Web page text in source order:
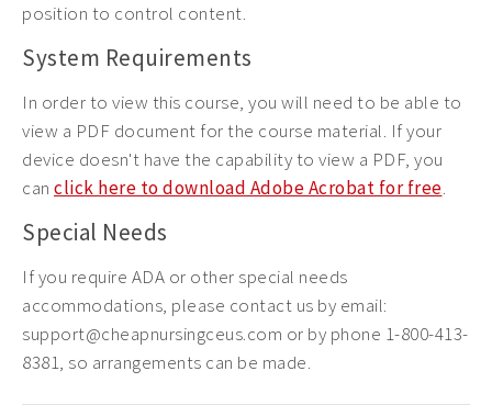
position to control content.
System Requirements
In order to view this course, you will need to be able to
view a PDF document for the course material. If your
device doesn't have the capability to view a PDF, you
can click here to download Adobe Acrobat for free.
Special Needs
If you require ADA or other special needs
accommodations, please contact us by email:
support@cheapnursingceus.com or by phone 1-800-413-
8381, so arrangements can be made.